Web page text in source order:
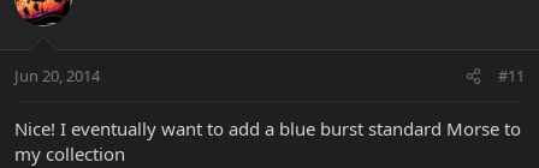
Jun 20, 2014 #11
Nice! I eventually want to add a blue burst standard Morse to
my collection